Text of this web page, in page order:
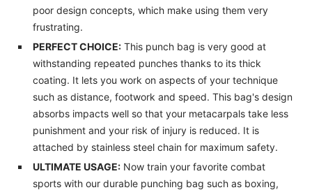
poor design concepts, which make using them very
frustrating.
PERFECT CHOICE:This punch bag is very good at
withstanding repeated punches thanks to its thick
coating. It lets you work on aspects of your technique
such as distance, footwork and speed. This bag's design
absorbs impacts well so that your metacarpals take less
punishment and your risk of injury is reduced. It is
attached by stainless steel chain for maximum safety.
ULTIMATE USAGE:Now train your favorite combat
sports with our durable punching bag such as boxing,